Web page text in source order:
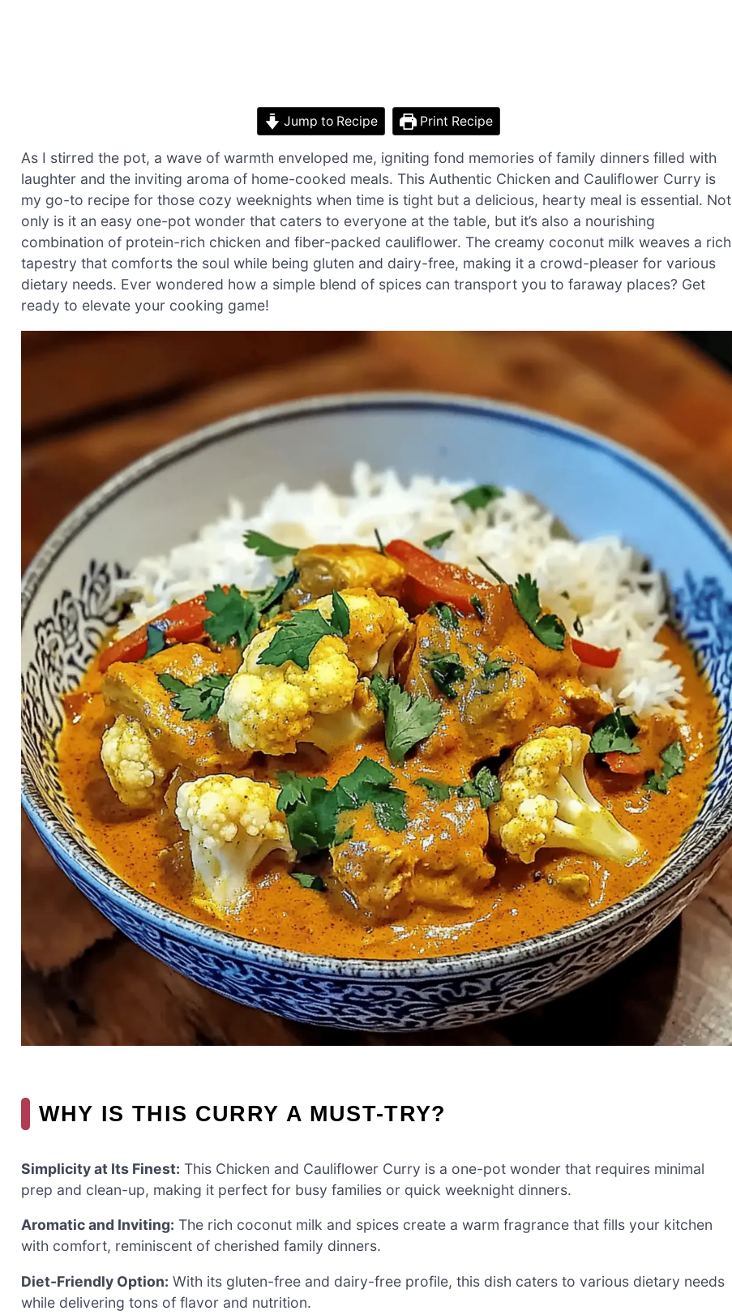
Jump to Recipe Print Recipe
As I stirred the pot, a wave of warmth enveloped me, igniting fond memories of family dinners filled with
laughter and the inviting aroma of home-cooked meals. This Authentic Chicken and Cauliflower Curry is
my go-to recipe for those cozy weeknights when time is tight but a delicious, hearty meal is essential. Not
only is it an easy one-pot wonder that caters to everyone at the table, but it’s also a nourishing
combination of protein-rich chicken and fiber-packed cauliflower. The creamy coconut milk weaves a rich
tapestry that comforts the soul while being gluten and dairy-free, making it a crowd-pleaser for various
dietary needs. Ever wondered how a simple blend of spices can transport you to faraway places? Get
ready to elevate your cooking game!
WHY IS THIS CURRY A MUST-TRY?
Simplicity at Its Finest: This Chicken and Cauliflower Curry is a one-pot wonder that requires minimal
prep and clean-up, making it perfect for busy families or quick weeknight dinners.
Aromatic and Inviting: The rich coconut milk and spices create a warm fragrance that fills your kitchen
with comfort, reminiscent of cherished family dinners.
Diet-Friendly Option: With its gluten-free and dairy-free profile, this dish caters to various dietary needs
while delivering tons of flavor and nutrition.